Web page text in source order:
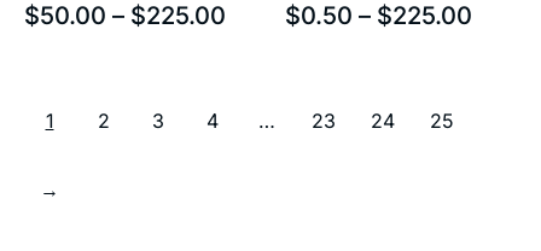
$50.00 – $225.00 $0.50 – $225.00
1 2 3 4 … 23 24 25
→